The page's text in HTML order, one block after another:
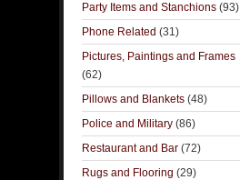
Party Items and Stanchions (93)
Phone Related (31)
Pictures, Paintings and Frames
(62)
Pillows and Blankets (48)
Police and Military (86)
Restaurant and Bar (72)
Rugs and Flooring (29)